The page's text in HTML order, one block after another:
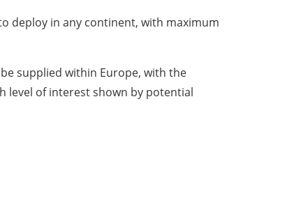
deploy in any continent, with maximum
supplied within Europe, with the
level of interest shown by potential